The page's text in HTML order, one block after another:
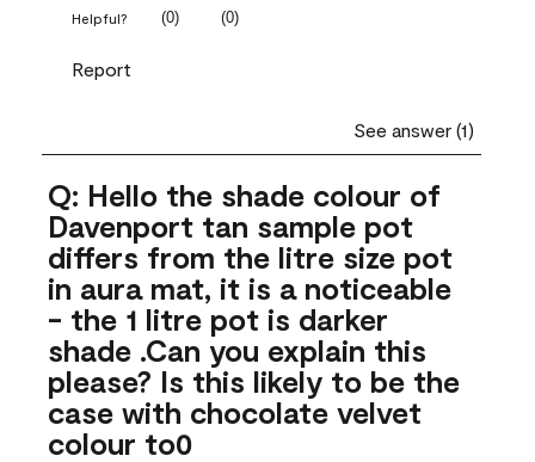
Helpful? (0) (0)
Report
See answer (1)
Q: Hello the shade colour of
Davenport tan sample pot
differs from the litre size pot
in aura mat, it is a noticeable
- the 1 litre pot is darker
shade .Can you explain this
please? Is this likely to be the
case with chocolate velvet
colour to0